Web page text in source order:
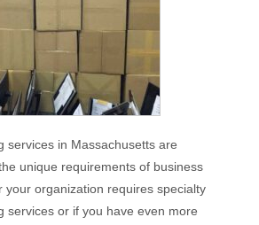
services in Massachusetts are
unique requirements of business
your organization requires specialty
services or if you have even more